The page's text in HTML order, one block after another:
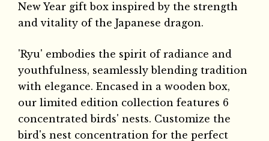
New Year gift box inspired by the strength
and vitality of the Japanese dragon.
'Ryu' embodies the spirit of radiance and
youthfulness, seamlessly blending tradition
with elegance. Encased in a wooden box,
our limited edition collection features 6
concentrated birds' nests. Customize the
bird's nest concentration for the perfect